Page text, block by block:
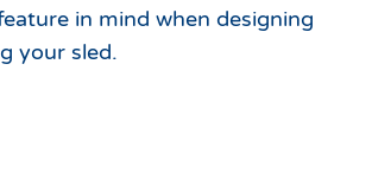
in mind when designing
your sled.